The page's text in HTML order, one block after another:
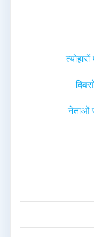
नेताओं